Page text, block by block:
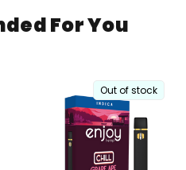
For You
Out of stock